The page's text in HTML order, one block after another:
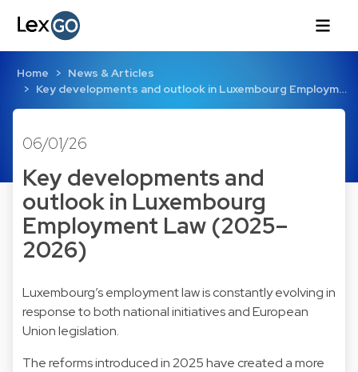
Home
News & Articles
Key developments and outlook in Luxembourg Employm…
06/01/26
Key developments and
outlook in Luxembourg
Employment Law (2025–
2026)
Luxembourg’s employment law is constantly evolving in
response to both national initiatives and European
Union legislation.
The reforms introduced in 2025 have created a more